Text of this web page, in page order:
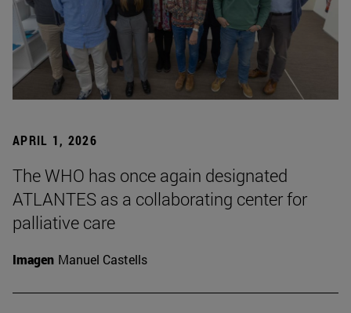
APRIL 1, 2026
The WHO has once again designated
ATLANTES as a collaborating center for
palliative care
Imagen Manuel Castells